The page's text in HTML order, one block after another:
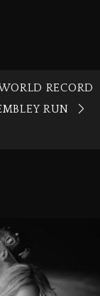
RECORD
RUN